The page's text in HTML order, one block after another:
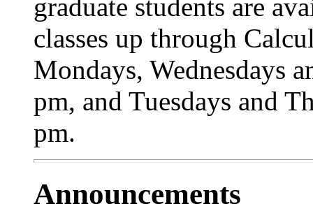
graduate students are
classes up through
Mondays, Wednesdays
pm, and Tuesdays and
pm.
Announcements